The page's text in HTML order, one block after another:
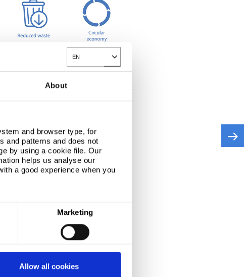
EN
Toggle Dropdown
About
and browser type, for
and patterns and does not
by using a cookie file. Our
helps us analyse our
a good experience when you
Marketing
Allow all cookies
be fitted on site offering hybrid functionality and
strength or integrity, and allows panels and